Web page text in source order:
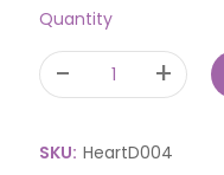
Quantity
SKU: HeartD004